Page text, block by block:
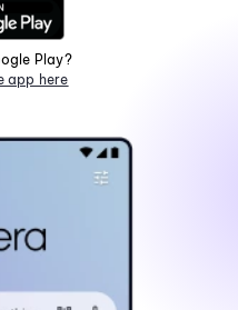
Play?
app here